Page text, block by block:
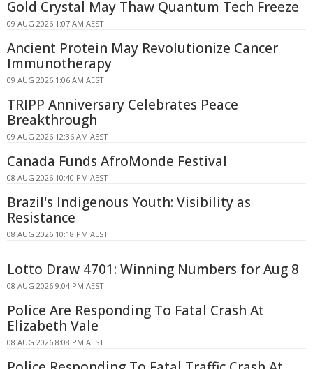
Gold Crystal May Thaw Quantum Tech Freeze
09 AUG 2026 1:07 AM AEST
Ancient Protein May Revolutionize Cancer
Immunotherapy
09 AUG 2026 1:06 AM AEST
TRIPP Anniversary Celebrates Peace
Breakthrough
09 AUG 2026 12:36 AM AEST
Canada Funds AfroMonde Festival
08 AUG 2026 10:40 PM AEST
Brazil's Indigenous Youth: Visibility as
Resistance
08 AUG 2026 10:18 PM AEST
Lotto Draw 4701: Winning Numbers for Aug 8
08 AUG 2026 9:04 PM AEST
Police Are Responding To Fatal Crash At
Elizabeth Vale
08 AUG 2026 8:08 PM AEST